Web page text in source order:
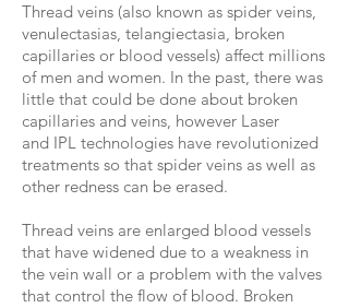
Thread veins (also known as spider veins,
venulectasias, telangiectasia, broken
capillaries or blood vessels) affect millions
of men and women. In the past, there was
little that could be done about broken
capillaries and veins, however Laser
and IPL technologies have revolutionized
treatments so that spider veins as well as
other redness can be erased.
Thread veins are enlarged blood vessels
that have widened due to a weakness in
the vein wall or a problem with the valves
that control the flow of blood. Broken